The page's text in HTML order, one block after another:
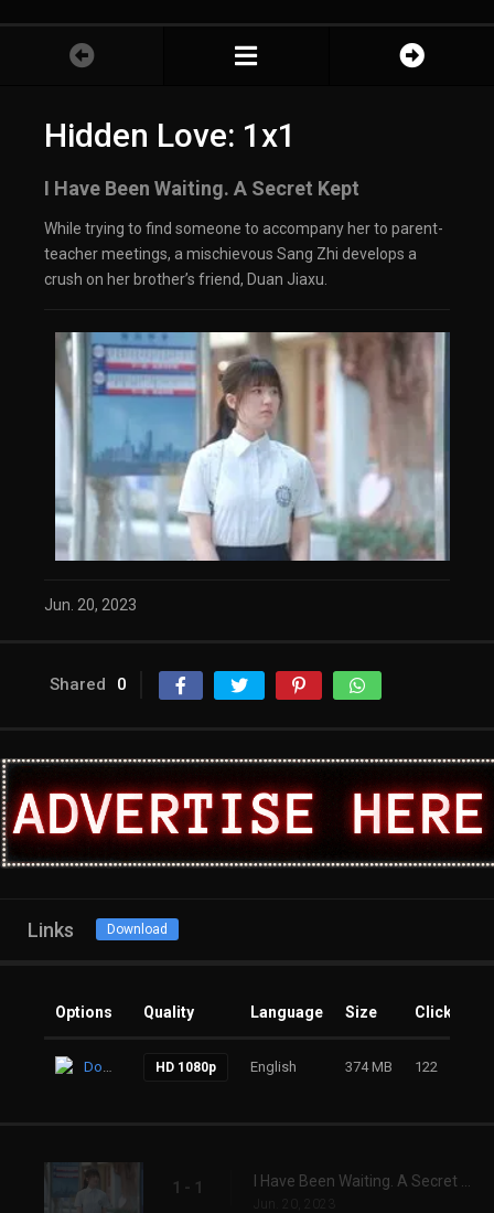
Hidden Love: 1x1
I Have Been Waiting. A Secret Kept
While trying to find someone to accompany her to parent-
teacher meetings, a mischievous Sang Zhi develops a
crush on her brother’s friend, Duan Jiaxu.
Jun. 20, 2023
Shared 0
Links Download
Options Quality Language Size Clicks
Download HD 1080p English 374 MB 122
1 - 1
Jun. 20, 2023